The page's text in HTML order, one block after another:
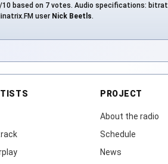
based on 7 votes. Audio specifications:
user Nick Beetls.
PROJECT
About the radio
Schedule
News